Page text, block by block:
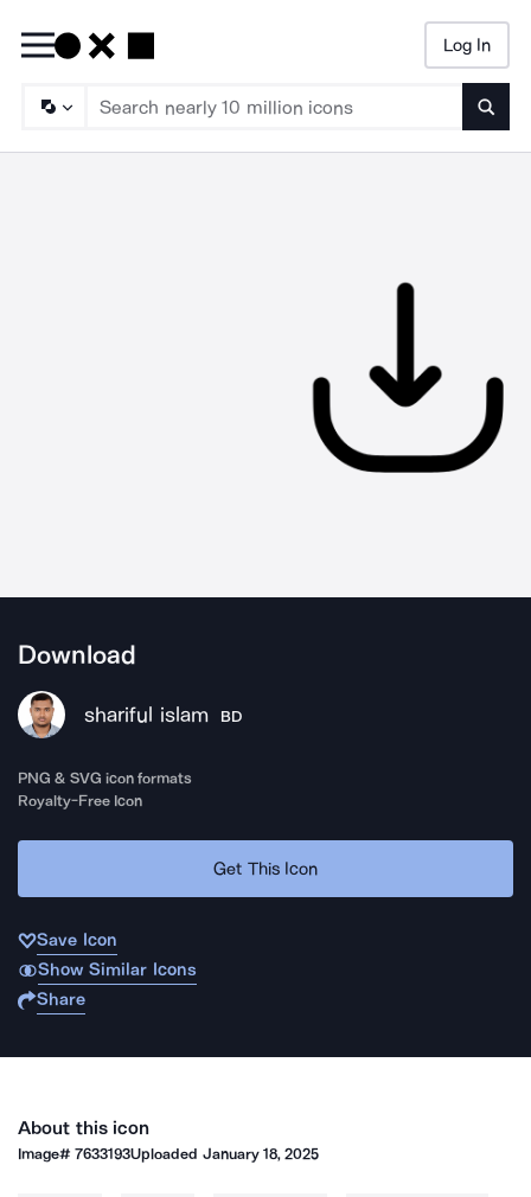
Log In
Download
shariful islam BD
PNG & SVG icon formats
Royalty-Free Icon
Get This Icon
Save Icon
Show Similar Icons
Share
About this icon
Image#7633193Uploaded January 18, 2025